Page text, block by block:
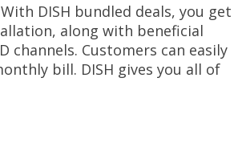
DISH bundled deals, you get
along with beneficial
channels. Customers can easily
bill. DISH gives you all of